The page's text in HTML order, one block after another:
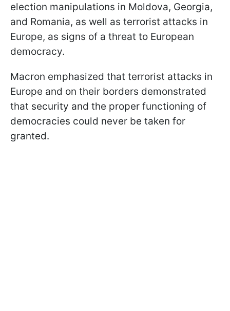
election manipulations in Moldova, Georgia,
and Romania, as well as terrorist attacks in
Europe, as signs of a threat to European
democracy.
Macron emphasized that terrorist attacks in
Europe and on their borders demonstrated
that security and the proper functioning of
democracies could never be taken for
granted.